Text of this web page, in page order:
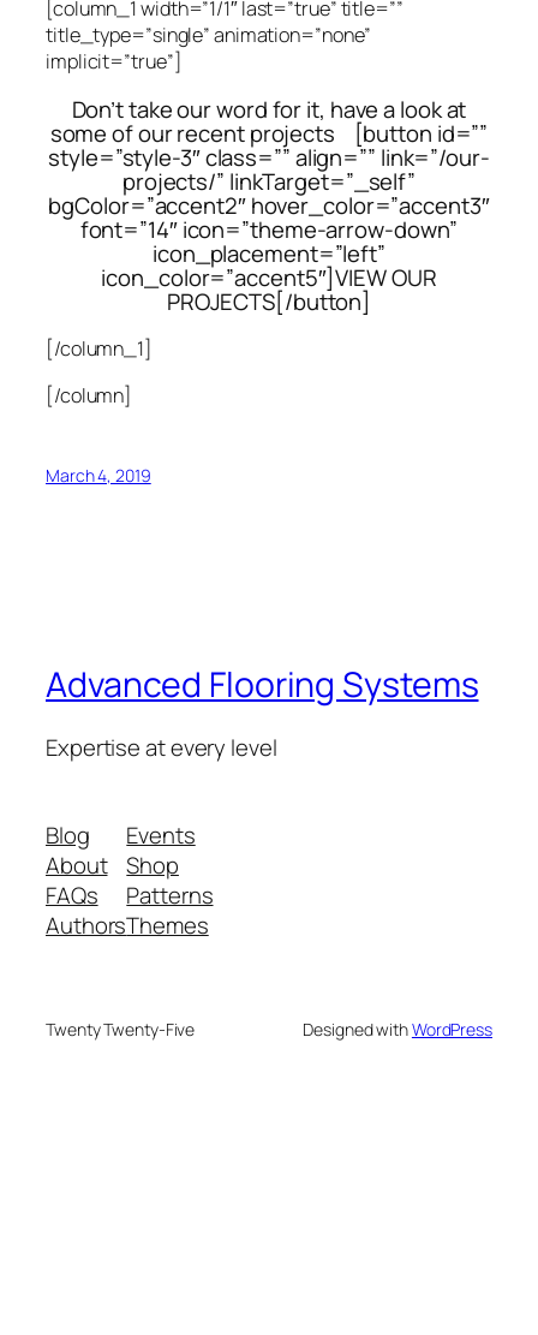
[column_1 width=”1/1″ last=”true” title=””
title_type=”single” animation=”none”
implicit=”true”]
Don’t take our word for it, have a look at
some of our recent projects [button id=””
style=”style-3″ class=”” align=”” link=”/our-
projects/” linkTarget=”_self”
bgColor=”accent2″ hover_color=”accent3″
font=”14″ icon=”theme-arrow-down”
icon_placement=”left”
icon_color=”accent5″]VIEW OUR
PROJECTS[/button]
[/column_1]
[/column]
March 4, 2019
Advanced Flooring Systems
Expertise at every level
Blog
About
FAQs
Authors
Events
Shop
Patterns
Themes
Twenty Twenty-Five Designed withWordPress